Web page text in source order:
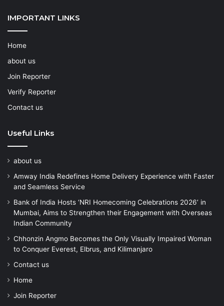
IMPORTANT LINKS
Home
about us
Join Reporter
Verify Reporter
Contact us
Useful Links
about us
Amway India Redefines Home Delivery Experience with Faster
and Seamless Service
Bank of India Hosts ‘NRI Homecoming Celebrations 2026’ in
Mumbai, Aims to Strengthen their Engagement with Overseas
Indian Community
Chhonzin Angmo Becomes the Only Visually Impaired Woman
to Conquer Everest, Elbrus, and Kilimanjaro
Contact us
Home
Join Reporter